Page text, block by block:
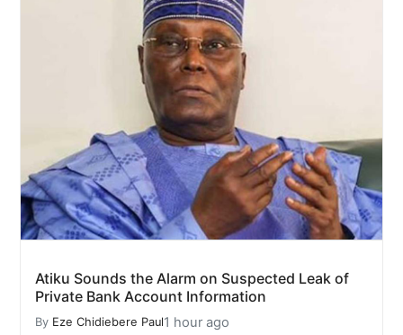
Atiku Sounds the Alarm on Suspected Leak of
Private Bank Account Information
By Eze Chidiebere Paul1 hour ago